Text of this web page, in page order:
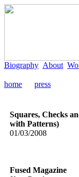
Biography About
home press
Squares, Checks
with Patterns)
01/03/2008
Fused Magazine